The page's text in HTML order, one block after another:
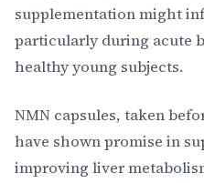
supplementation might
particularly during acute
healthy young subjects.
NMN capsules, taken
have shown promise in
improving liver